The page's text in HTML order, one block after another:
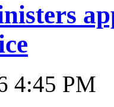
4:45 PM